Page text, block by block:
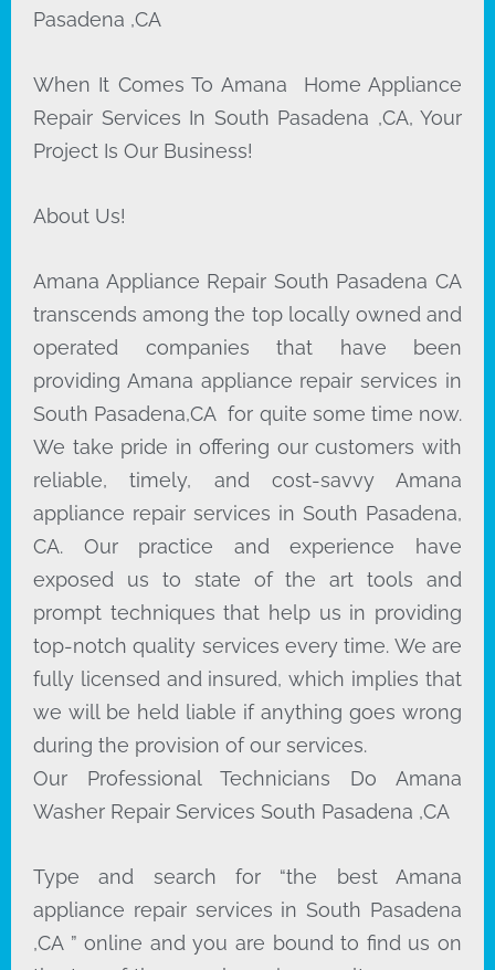
Pasadena ,CA
When It Comes To Amana Home Appliance
Repair Services In South Pasadena ,CA, Your
Project Is Our Business!
About Us!
Amana Appliance Repair South Pasadena CA
transcends among the top locally owned and
operated companies that have been
providing Amana appliance repair services in
South Pasadena,CA for quite some time now.
We take pride in offering our customers with
reliable, timely, and cost-savvy Amana
appliance repair services in South Pasadena,
CA. Our practice and experience have
exposed us to state of the art tools and
prompt techniques that help us in providing
top-notch quality services every time. We are
fully licensed and insured, which implies that
we will be held liable if anything goes wrong
during the provision of our services.
Our Professional Technicians Do Amana
Washer Repair Services South Pasadena ,CA
Type and search for “the best Amana
appliance repair services in South Pasadena
,CA ” online and you are bound to find us on